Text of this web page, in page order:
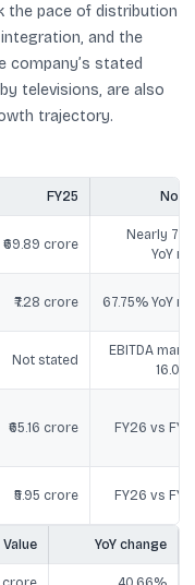
the pace of distribution
and the
company’s stated
televisions, are also
trajectory.
FY25
₹69.89 crore
Nearly
YoY
₹7.28 crore 67.75% YoY
Not stated
EBITDA
₹65.16 crore FY26 vs
₹5.95 crore FY26 vs
Value YoY change